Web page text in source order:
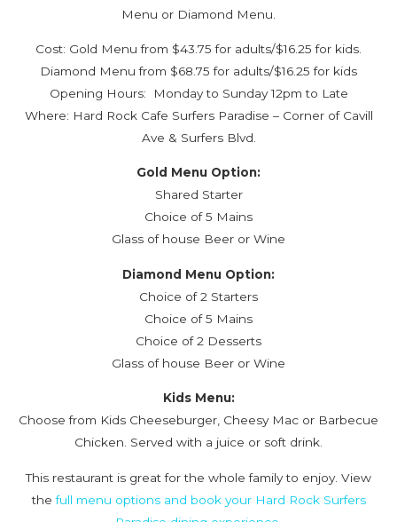
Menu or Diamond Menu.
Cost: Gold Menu from $43.75 for adults/$16.25 for kids.
Diamond Menu from $68.75 for adults/$16.25 for kids
Opening Hours: Monday to Sunday 12pm to Late
Where: Hard Rock Cafe Surfers Paradise – Corner of Cavill
Ave & Surfers Blvd.
Gold Menu Option:
Shared Starter
Choice of 5 Mains
Glass of house Beer or Wine
Diamond Menu Option:
Choice of 2 Starters
Choice of 5 Mains
Choice of 2 Desserts
Glass of house Beer or Wine
Kids Menu:
Choose from Kids Cheeseburger, Cheesy Mac or Barbecue
Chicken. Served with a juice or soft drink.
This restaurant is great for the whole family to enjoy. View
thefull menu options and book your Hard Rock Surfers